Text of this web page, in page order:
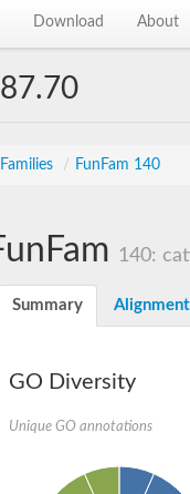
Download About
/ FunFam 140
140:
Summary Alignment
GO Diversity
Unique GO annotations